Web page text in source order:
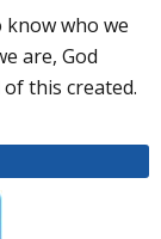
who we
are, God
this created.